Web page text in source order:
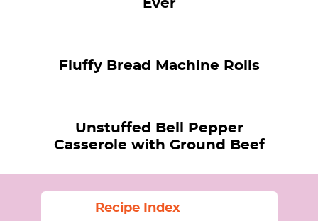
Ever
Fluffy Bread Machine Rolls
Unstuffed Bell Pepper
Casserole with Ground Beef
Recipe Index